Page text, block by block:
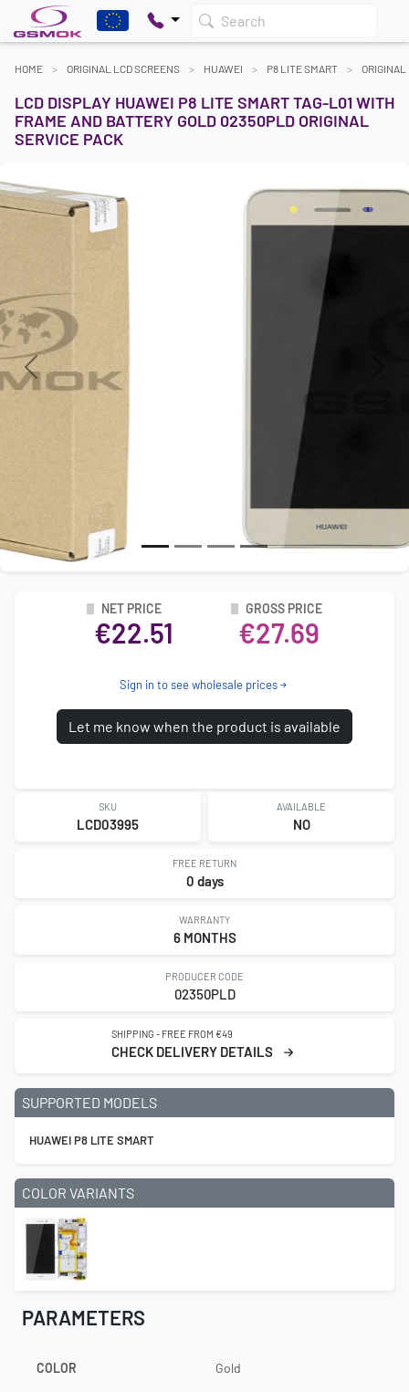
Search
HOME ORIGINAL LCD SCREENS HUAWEI P8 LITE SMART ORIGINAL
LCD DISPLAY HUAWEI P8 LITE SMART TAG-L01 WITH
FRAME AND BATTERY GOLD 02350PLD ORIGINAL
SERVICE PACK
Previous
NET PRICE
€22.51
GROSS PRICE
€27.69
Sign in to see wholesale prices
Let me know when the product is available
SKU
LCD03995
AVAILABLE
NO
FREE RETURN
0 days
WARRANTY
6 MONTHS
PRODUCER CODE
02350PLD
SHIPPING - FREE FROM €49
CHECK DELIVERY DETAILS
SUPPORTED MODELS
HUAWEI P8 LITE SMART
COLOR VARIANTS
PARAMETERS
COLOR Gold